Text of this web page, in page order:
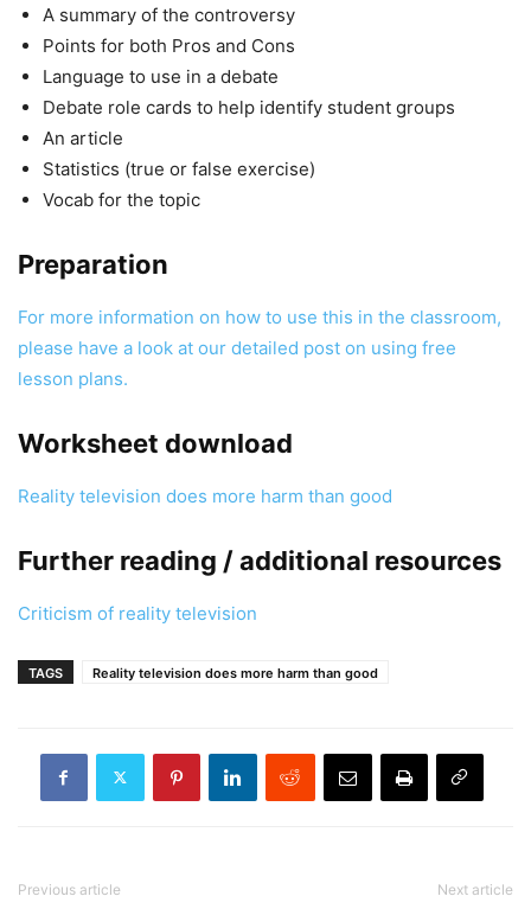
A summary of the controversy
Points for both Pros and Cons
Language to use in a debate
Debate role cards to help identify student groups
An article
Statistics (true or false exercise)
Vocab for the topic
Preparation
For more information on how to use this in the classroom,
please have a look at our detailed post on using free
lesson plans.
Worksheet download
Reality television does more harm than good
Further reading / additional resources
Criticism of reality television
TAGS Reality television does more harm than good
Previous article Next article